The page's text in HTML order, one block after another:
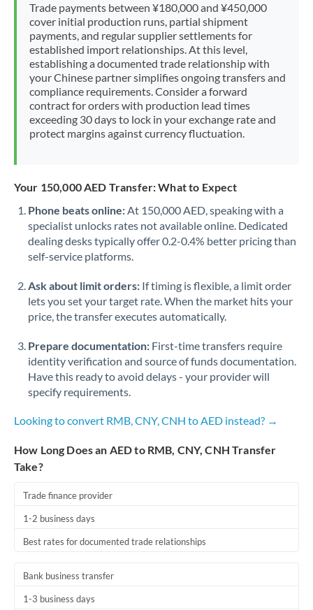
Trade payments between ¥180,000 and ¥450,000
cover initial production runs, partial shipment
payments, and regular supplier settlements for
established import relationships. At this level,
establishing a documented trade relationship with
your Chinese partner simplifies ongoing transfers and
compliance requirements. Consider a forward
contract for orders with production lead times
exceeding 30 days to lock in your exchange rate and
protect margins against currency fluctuation.
Your 150,000 AED Transfer: What to Expect
Phone beats online:At 150,000 AED, speaking with a
specialist unlocks rates not available online. Dedicated
dealing desks typically offer 0.2-0.4% better pricing than
self-service platforms.
Ask about limit orders: If timing is flexible, a limit order
lets you set your target rate. When the market hits your
price, the transfer executes automatically.
Prepare documentation: First-time transfers require
identity verification and source of funds documentation.
Have this ready to avoid delays - your provider will
specify requirements.
Looking to convert RMB, CNY, CNH to AED instead? →
How Long Does an AED to RMB, CNY, CNH Transfer
Take?
Trade finance provider
1-2 business days
Best rates for documented trade relationships
Bank business transfer
1-3 business days